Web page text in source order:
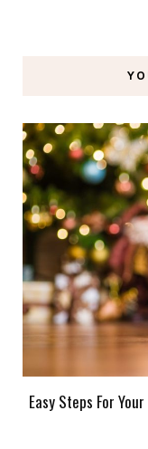
Easy Steps For